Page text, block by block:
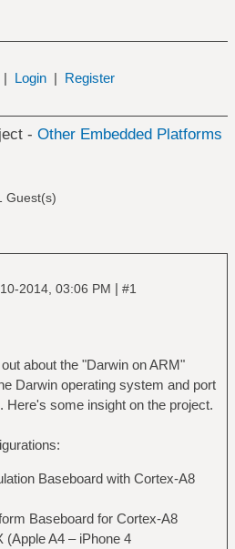
| Login | Register
- Other Embedded Platforms
Guest(s)
2014, 03:06 PM | #1
about the "Darwin on ARM"
Darwin operating system and port
Here's some insight on the project.
Baseboard with Cortex-A8
Baseboard for Cortex-A8
(Apple A4 – iPhone 4